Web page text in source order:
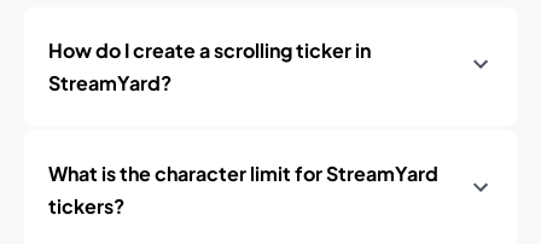
How do I create a scrolling ticker in
StreamYard?
What is the character limit for StreamYard
tickers?